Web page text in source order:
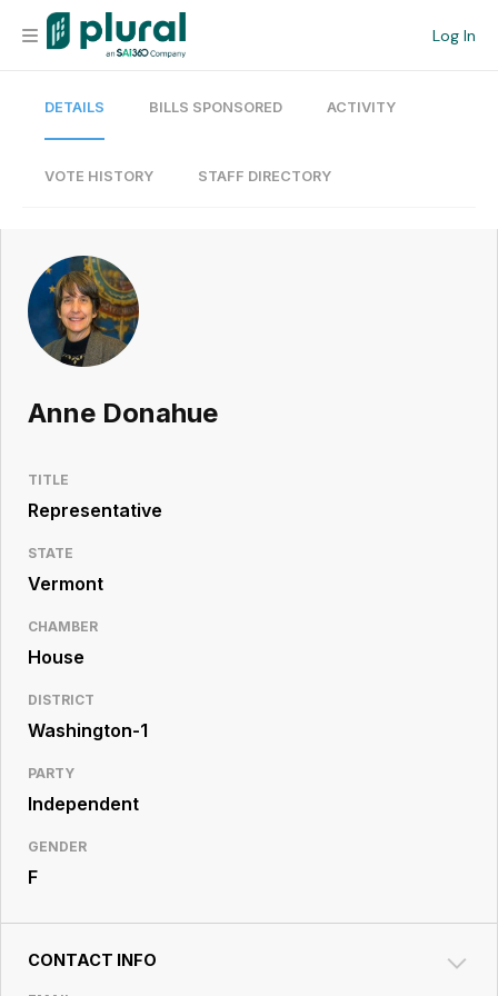
Log In
Organization
Current Team
Search
Workspace
Legislative
Resource
DETAILS BILLS SPONSORED ACTIVITY
VOTE HISTORY STAFF DIRECTORY
Anne Donahue
TITLE
Representative
STATE
Vermont
CHAMBER
House
DISTRICT
Washington-1
PARTY
Independent
GENDER
F
CONTACT INFO